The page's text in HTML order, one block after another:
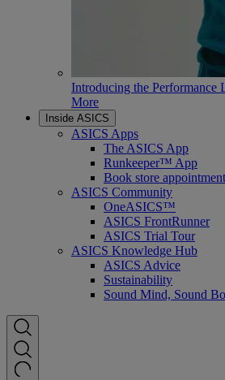
Introducing the Performance
More
Inside ASICS
ASICS Apps
The ASICS App
Runkeeper™ App
Book store appointment
ASICS Community
OneASICS™
ASICS FrontRunner
ASICS Trial Tour
ASICS Knowledge Hub
ASICS Advice
Sustainability
Sound Mind, Sound